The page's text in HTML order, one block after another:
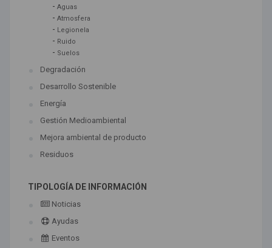
- Aguas
- Atmosfera
- Legionela
- Ruido
- Suelos
Degradación
Desarrollo Sostenible
Energía
Gestión Medioambiental
Mejora ambiental de producto
Residuos
TIPOLOGÍA DE INFORMACIÓN
Noticias
Ayudas
Eventos